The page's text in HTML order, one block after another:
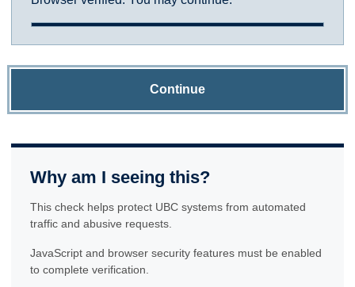
Continue
Why am I seeing this?
This check helps protect UBC systems from automated
traffic and abusive requests.
JavaScript and browser security features must be enabled
to complete verification.